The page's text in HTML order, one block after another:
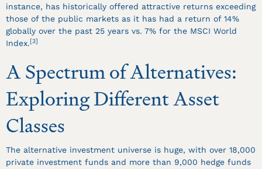
instance, has historically offered attractive returns exceeding
those of the public markets as it has had a return of 14%
globally over the past 25 years vs. 7% for the MSCI World
Index. [3]
A Spectrum of Alternatives:
Exploring Different Asset
Classes
The alternative investment universe is huge, with over 18,000
private investment funds and more than 9,000 hedge funds